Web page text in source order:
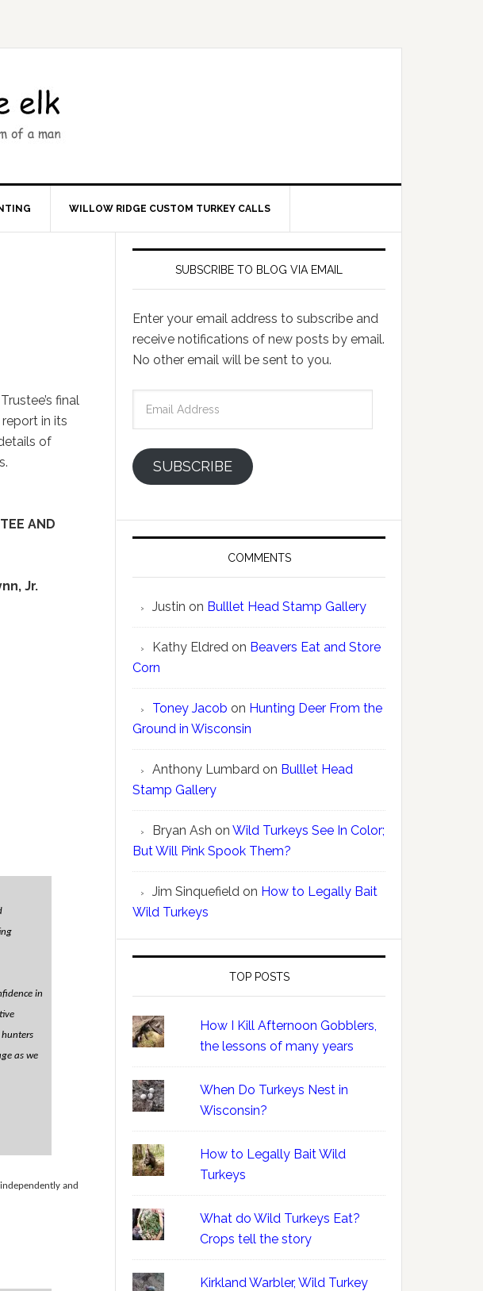
WILLOW RIDGE CUSTOM TURKEY CALLS
final
in its
of
AND
Jr.
in
as we
and
SUBSCRIBE TO BLOG VIA EMAIL
Enter your email address to subscribe and
receive notifications of new posts by email.
No other email will be sent to you.
SUBSCRIBE
COMMENTS
Justin on Bulllet Head Stamp Gallery
Kathy Eldred on Beavers Eat and Store
Corn
Toney Jacob on Hunting Deer From the
Ground in Wisconsin
Anthony Lumbard on Bulllet Head
Stamp Gallery
Bryan Ash on Wild Turkeys See In Color;
But Will Pink Spook Them?
Jim Sinquefield on How to Legally Bait
Wild Turkeys
TOP POSTS
How I Kill Afternoon Gobblers,
the lessons of many years
When Do Turkeys Nest in
Wisconsin?
How to Legally Bait Wild
Turkeys
What do Wild Turkeys Eat?
Crops tell the story
Kirkland Warbler, Wild Turkey